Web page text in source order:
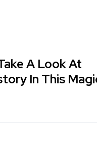
A Look At
In This